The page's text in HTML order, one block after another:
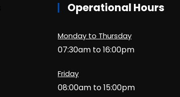
Operational Hours
Monday to Thursday
07:30am to 16:00pm
Friday
08:00am to 15:00pm